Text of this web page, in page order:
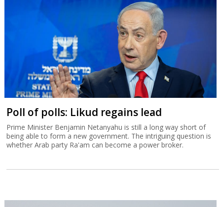
Poll of polls: Likud regains lead
Prime Minister Benjamin Netanyahu is still a long way short of
being able to form a new government. The intriguing question is
whether Arab party Ra'am can become a power broker.